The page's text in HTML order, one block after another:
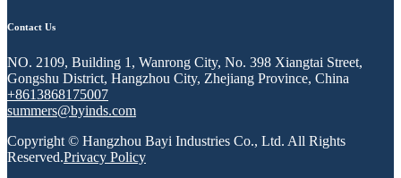
Contact Us
NO. 2109, Building 1, Wanrong City, No. 398 Xiangtai Street,
Gongshu District, Hangzhou City, Zhejiang Province, China
+8613868175007
summers@byinds.com
Copyright © Hangzhou Bayi Industries Co., Ltd. All Rights
Reserved.Privacy Policy